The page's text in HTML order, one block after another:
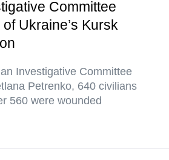
Committee
Ukraine’s Kursk
Investigative Committee
Petrenko, 640 civilians
560 were wounded